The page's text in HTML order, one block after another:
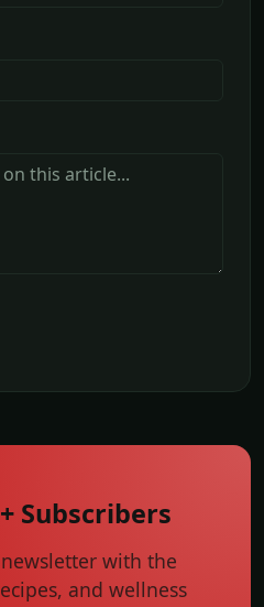
Subscribers
with the
and wellness